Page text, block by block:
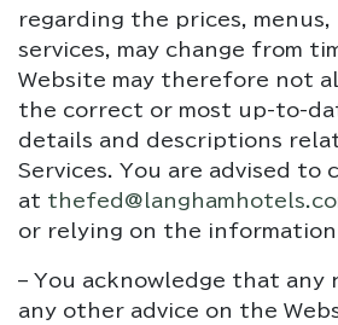
regarding the prices,
services, may change from
Website may therefore not
the correct or most up-to-
details and descriptions
Services. You are advised to
at
or relying on the
– You acknowledge that
any other advice on the